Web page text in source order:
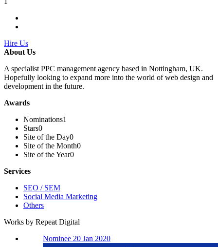
Hire Us
About Us
A specialist PPC management agency based in Nottingham, UK.
Hopefully looking to expand more into the world of web design and
development in the future.
Awards
Nominations1
Stars0
Site of the Day0
Site of the Month0
Site of the Year0
Services
SEO / SEM
Social Media Marketing
Others
Works by Repeat Digital
Nominee 20 Jan 2020